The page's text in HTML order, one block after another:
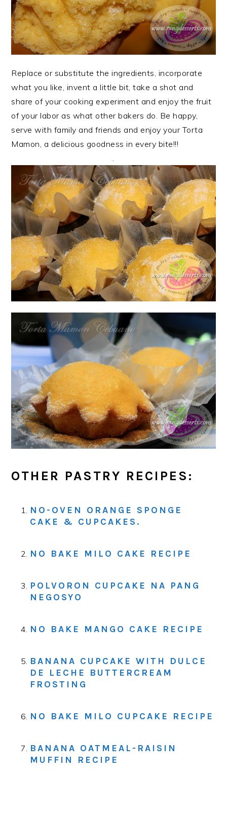
Replace or substitute the ingredients, incorporate
what you like, invent a little bit, take a shot and
share of your cooking experiment and enjoy the fruit
of your labor as what other bakers do. Be happy,
serve with family and friends and enjoy your Torta
Mamon, a delicious goodness in every bite!!!
.
OTHER PASTRY RECIPES:
NO-OVEN ORANGE SPONGE
CAKE & CUPCAKES.
NO BAKE MILO CAKE RECIPE
POLVORON CUPCAKE NA PANG
NEGOSYO
NO BAKE MANGO CAKE RECIPE
BANANA CUPCAKE WITH DULCE
DE LECHE BUTTERCREAM
FROSTING
NO BAKE MILO CUPCAKE RECIPE
BANANA OATMEAL-RAISIN
MUFFIN RECIPE